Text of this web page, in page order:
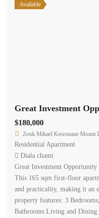
Available
$180,000
Zouk Mikael Kesrouane Mount
Residential Apartment
Diala chami
Great Investment
This 165 sqm first-floor
and practicality, making it an
property features: 3
Bathrooms Living and Dining